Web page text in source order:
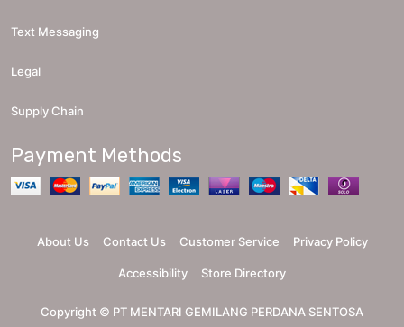
Text Messaging
Legal
Supply Chain
Payment Methods
About Us Contact Us Customer Service Privacy Policy
Accessibility Store Directory
Copyright © PT MENTARI GEMILANG PERDANA SENTOSA